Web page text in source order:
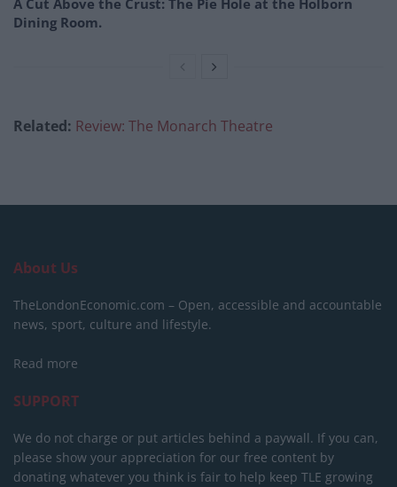
A Cut Above the Crust: The Pie Hole at the Holborn
Dining Room.
Related: Review: The Monarch Theatre
About Us
TheLondonEconomic.com – Open, accessible and accountable
news, sport, culture and lifestyle.
Read more
SUPPORT
We do not charge or put articles behind a paywall. If you can,
please show your appreciation for our free content by
donating whatever you think is fair to help keep TLE growing